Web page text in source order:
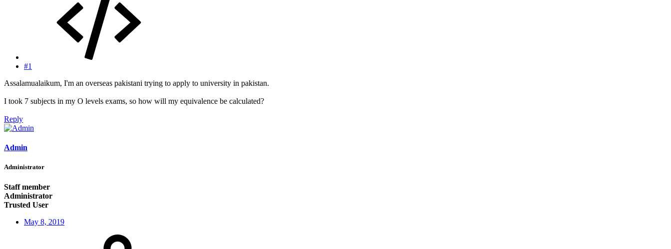
#1
Assalamualaikum, I'm an overseas pakistani trying to apply to university in pakistan.
I took 7 subjects in my O levels exams, so how will my equivalence be calculated?
Reply
Admin
Administrator
Staff member
Administrator
Trusted User
May 8, 2019